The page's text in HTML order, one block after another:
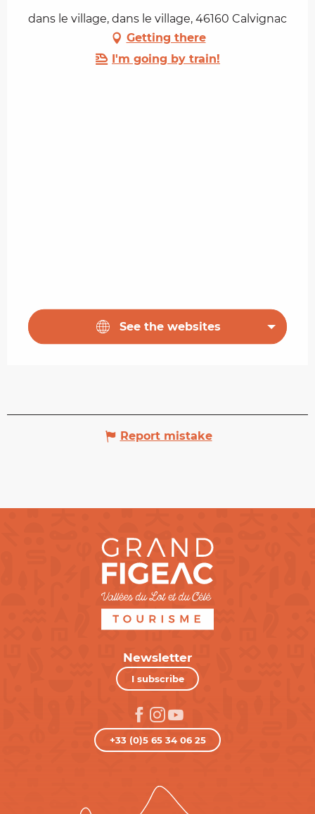
dans le village, dans le village, 46160 Calvignac
Getting there
I'm going by train!
See the websites
Report mistake
Newsletter
I subscribe
+33 (0)5 65 34 06 25